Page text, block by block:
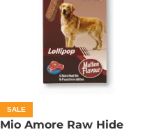
SALE
Mio Amore Raw Hide